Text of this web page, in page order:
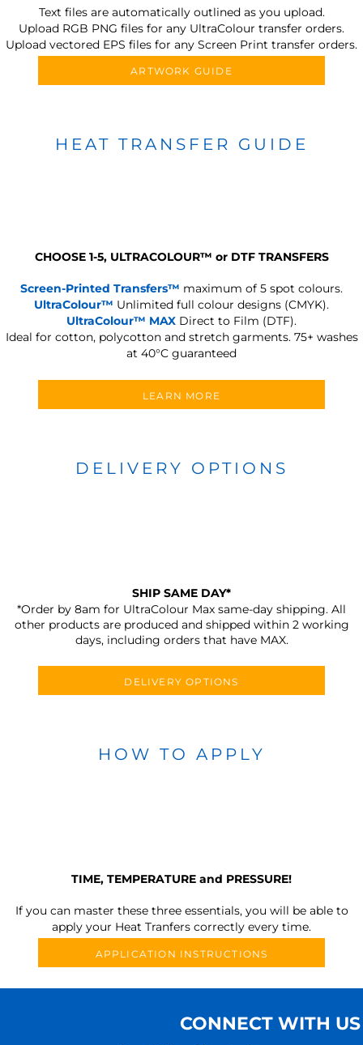
Text files are automatically outlined as you upload.
Upload RGB PNG files for any UltraColour transfer orders.
Upload vectored EPS files for any Screen Print transfer orders.
ARTWORK GUIDE
HEAT TRANSFER GUIDE
CHOOSE 1-5, ULTRACOLOUR™ or DTF TRANSFERS
Screen-Printed Transfers™ maximum of 5 spot colours.
UltraColour™ Unlimited full colour designs (CMYK).
UltraColour™ MAX Direct to Film (DTF).
Ideal for cotton, polycotton and stretch garments. 75+ washes
at 40°C guaranteed
LEARN MORE
DELIVERY OPTIONS
SHIP SAME DAY*
*Order by 8am for UltraColour Max same-day shipping. All
other products are produced and shipped within 2 working
days, including orders that have MAX.
DELIVERY OPTIONS
HOW TO APPLY
TIME, TEMPERATURE and PRESSURE!
If you can master these three essentials, you will be able to
apply your Heat Tranfers correctly every time.
APPLICATION INSTRUCTIONS
CONNECT WITH US